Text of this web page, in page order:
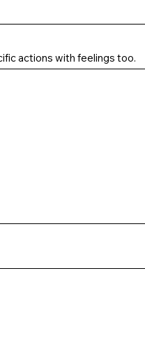
actions with feelings too.